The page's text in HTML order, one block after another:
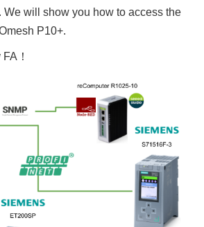
We will show you how to access the
P10+.
！